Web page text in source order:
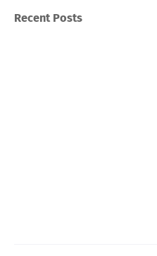
Recent Posts